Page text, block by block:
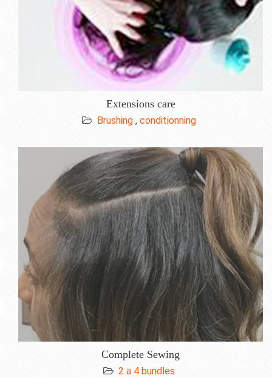
Extensions care
Brushing , conditionning
Complete Sewing
2 a 4 bundles